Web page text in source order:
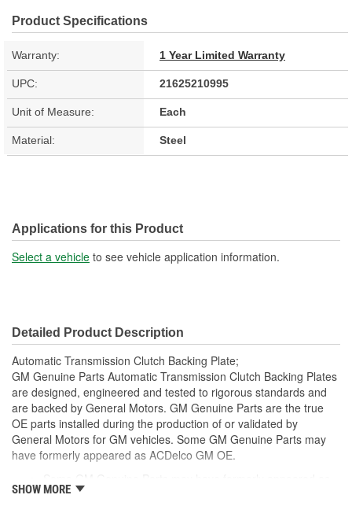
Product Specifications
Warranty: 1 Year Limited Warranty
UPC: 21625210995
Unit of Measure: Each
Material: Steel
Applications for this Product
Select a vehicle to see vehicle application information.
Detailed Product Description
Automatic Transmission Clutch Backing Plate;
GM Genuine Parts Automatic Transmission Clutch Backing Plates
are designed, engineered and tested to rigorous standards and
are backed by General Motors. GM Genuine Parts are the true
OE parts installed during the production of or validated by
General Motors for GM vehicles. Some GM Genuine Parts may
have formerly appeared as ACDelco GM OE.
ACDelco GM OE
SHOW MORE